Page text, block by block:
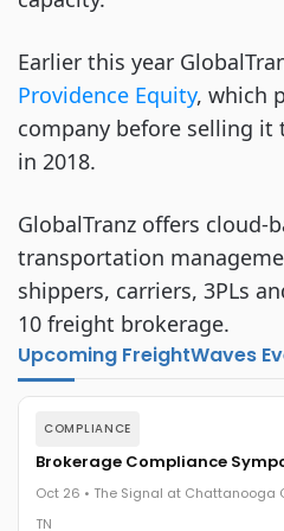
Earlier this year
Providence Equity, which
company before selling it
in 2018.
GlobalTranz offers cloud-
transportation
shippers, carriers, 3PLs
10 freight brokerage.
Upcoming FreightWaves
COMPLIANCE
Brokerage Compliance
Oct 26 • The Signal at Chattanooga
TN